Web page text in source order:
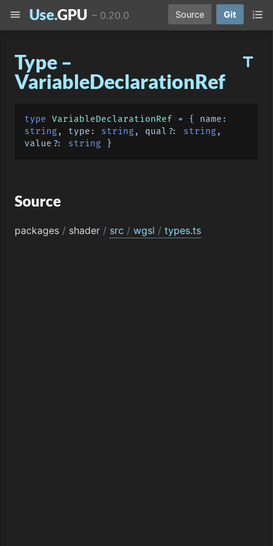
Use.GPU – 0.20.0 Source Git
title
Type –
VariableDeclarationRef
type VariableDeclarationRef = { name
string , type : string , qual?: string ,
value?: string
Source
packages / shader / src / wgsl / types.ts
menu format_list_numbered